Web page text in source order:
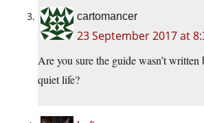
cartomancer
23 September 2017 at
Are you sure the guide wasn’t written
quiet life?